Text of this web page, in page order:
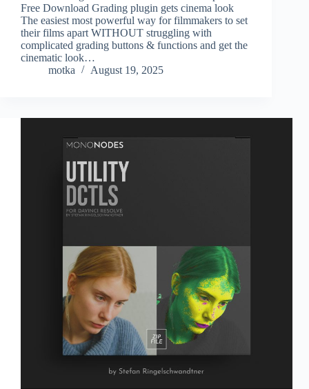
Free Download Grading plugin gets cinema look
The easiest most powerful way for filmmakers to set
their films apart WITHOUT struggling with
complicated grading buttons & functions and get the
cinematic look…
motka
August 19, 2025